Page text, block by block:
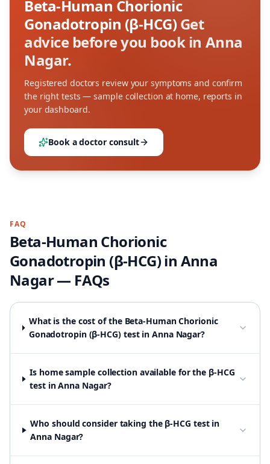
Beta-Human Chorionic
Gonadotropin (β-HCG)Get
advice before you book in Anna
Nagar.
Registered doctors review your symptoms and confirm
the right tests — sample collection at home, reports in
your dashboard.
Book a doctor consult
FAQ
Beta-Human Chorionic
Gonadotropin (β-HCG)in Anna
Nagar— FAQs
What is the cost of the Beta-Human Chorionic
Gonadotropin (β-HCG) test in Anna Nagar?
Is home sample collection available for the β-HCG
test in Anna Nagar?
Who should consider taking the β-HCG test in
Anna Nagar?